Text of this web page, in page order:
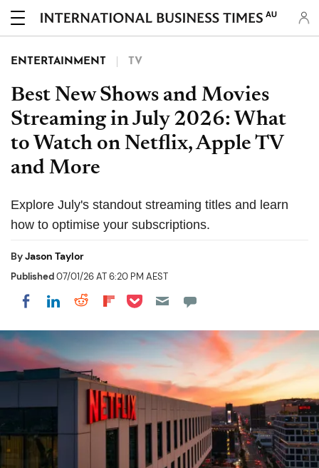
AU
ENTERTAINMENT TV
Best New Shows and Movies
Streaming in July 2026: What
to Watch on Netflix, Apple TV
and More
Explore July's standout streaming titles and learn
how to optimise your subscriptions.
ByJason Taylor
Published07/01/26 AT 6:20 PM AEST
Share on Facebook
Share on LinkedIn
Share on Reddit
Share on Flipboard
Share on Pocket